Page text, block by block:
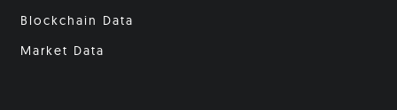
Blockchain Data
Market Data